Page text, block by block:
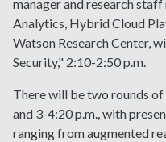
manager and research
Analytics, Hybrid Cloud
Watson Research Center,
Security," 2:10-2:50 p.m.
There will be two rounds
and 3-4:20 p.m., with
ranging from augmented